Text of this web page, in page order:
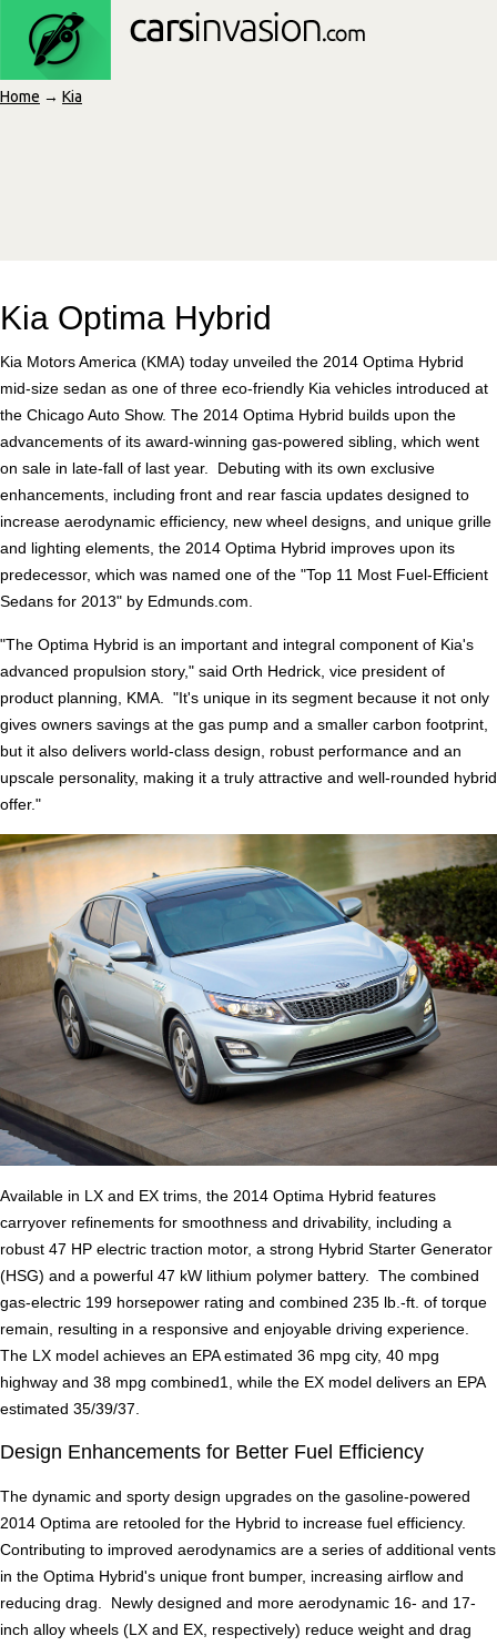
Home → Kia
Kia Optima Hybrid
Kia Motors America (KMA) today unveiled the 2014 Optima Hybrid
mid-size sedan as one of three eco-friendly Kia vehicles introduced at
the Chicago Auto Show. The 2014 Optima Hybrid builds upon the
advancements of its award-winning gas-powered sibling, which went
on sale in late-fall of last year. Debuting with its own exclusive
enhancements, including front and rear fascia updates designed to
increase aerodynamic efficiency, new wheel designs, and unique grille
and lighting elements, the 2014 Optima Hybrid improves upon its
predecessor, which was named one of the "Top 11 Most Fuel-Efficient
Sedans for 2013" by Edmunds.com.
"The Optima Hybrid is an important and integral component of Kia's
advanced propulsion story," said Orth Hedrick, vice president of
product planning, KMA. "It's unique in its segment because it not only
gives owners savings at the gas pump and a smaller carbon footprint,
but it also delivers world-class design, robust performance and an
upscale personality, making it a truly attractive and well-rounded hybrid
offer."
Available in LX and EX trims, the 2014 Optima Hybrid features
carryover refinements for smoothness and drivability, including a
robust 47 HP electric traction motor, a strong Hybrid Starter Generator
(HSG) and a powerful 47 kW lithium polymer battery. The combined
gas-electric 199 horsepower rating and combined 235 lb.-ft. of torque
remain, resulting in a responsive and enjoyable driving experience.
The LX model achieves an EPA estimated 36 mpg city, 40 mpg
highway and 38 mpg combined1, while the EX model delivers an EPA
estimated 35/39/37.
Design Enhancements for Better Fuel Efficiency
The dynamic and sporty design upgrades on the gasoline-powered
2014 Optima are retooled for the Hybrid to increase fuel efficiency.
Contributing to improved aerodynamics are a series of additional vents
in the Optima Hybrid's unique front bumper, increasing airflow and
reducing drag. Newly designed and more aerodynamic 16- and 17-
inch alloy wheels (LX and EX, respectively) reduce weight and drag